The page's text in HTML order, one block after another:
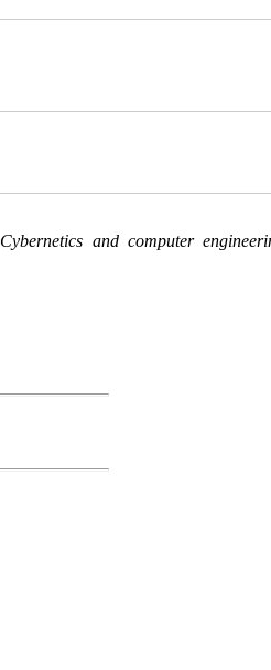
Cybernetics and computer